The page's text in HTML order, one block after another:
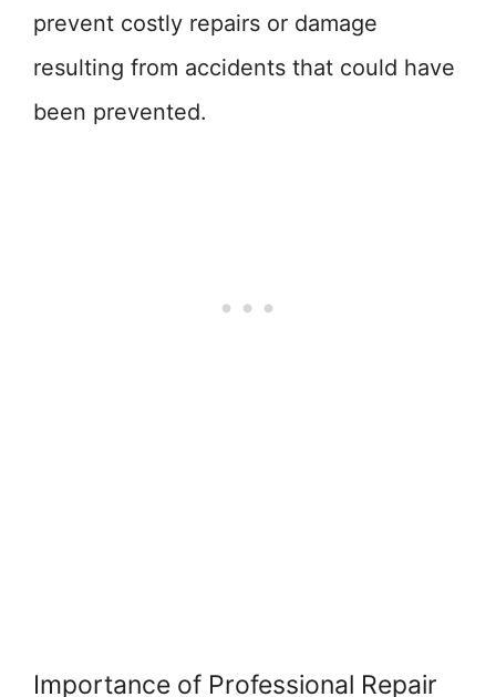
prevent costly repairs or damage
resulting from accidents that could have
been prevented.
Importance of Professional Repair